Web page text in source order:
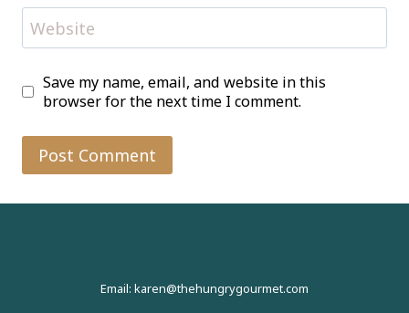
Website
Save my name, email, and website in this
browser for the next time I comment.
Email: karen@thehungrygourmet.com